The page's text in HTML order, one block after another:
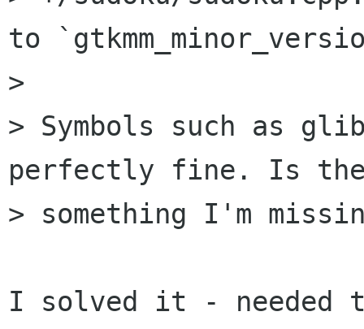
to
>
> Symbols such as
perfectly fine. Is
> something I'm
I solved it - needed